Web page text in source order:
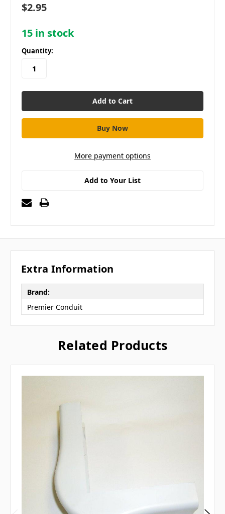
$2.95
15 in stock
Quantity:
More payment options
Add to Your List
Extra Information
Brand:
Premier Conduit
Related Products